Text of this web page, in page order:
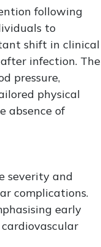
following
to
shift in clinical
infection. The
pressure,
physical
absence of
severity and
complications.
early